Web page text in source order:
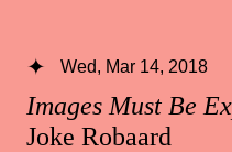
Images Must Be
Joke Robaard
Wed, Mar 14, 2018